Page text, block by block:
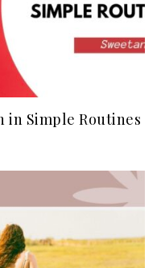
in Simple Routines